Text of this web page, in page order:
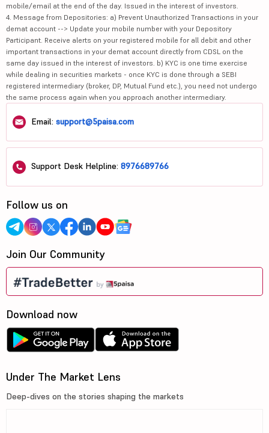
mobile/email at the end of the day. Issued in the interest of investors.
4. Message from Depositories: a) Prevent Unauthorized Transactions in your
demat account --> Update your mobile number with your Depository
Participant. Receive alerts on your registered mobile for all debit and other
important transactions in your demat account directly from CDSL on the
same day issued in the interest of investors. b) KYC is one time exercise
while dealing in securities markets - once KYC is done through a SEBI
registered intermediary (broker, DP, Mutual Fund etc.), you need not undergo
the same process again when you approach another intermediary.
Email: support@5paisa.com
Support Desk Helpline: 8976689766
Follow us on
Join Our Community
Download now
Under The Market Lens
Deep-dives on the stories shaping the markets